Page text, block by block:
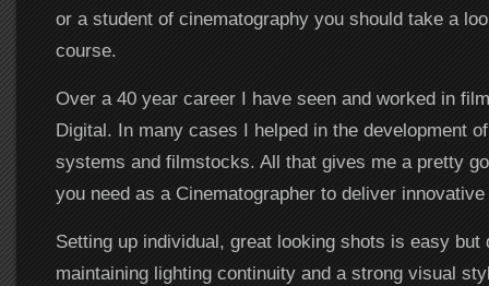
or a student of cinematography you should take a
course.
Over a 40 year career I have seen and worked in
Digital. In many cases I helped in the development
systems and filmstocks. All that gives me a pretty
you need as a Cinematographer to deliver
Setting up individual, great looking shots is easy but
maintaining lighting continuity and a strong visual